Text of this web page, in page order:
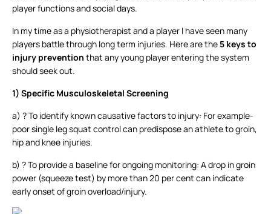
player functions and social days.
In my time as a physiotherapist and a player I have seen many
players battle through long term injuries. Here are the 5 keys to
injury prevention that any young player entering the system
should seek out.
1) Specific Musculoskeletal Screening
a) ? To identify known causative factors to injury: For example-
poor single leg squat control can predispose an athlete to groin,
hip and knee injuries.
b) ? To provide a baseline for ongoing monitoring: A drop in groin
power (squeeze test) by more than 20 per cent can indicate
early onset of groin overload/injury.